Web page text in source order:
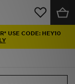
USE CODE: HEY10